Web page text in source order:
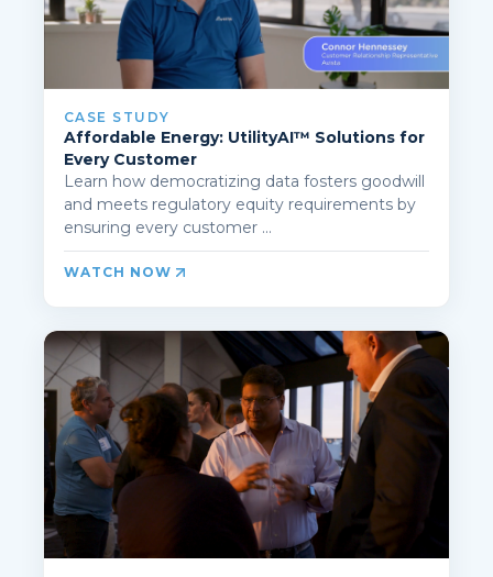
CASE STUDY
Affordable Energy: UtilityAI™ Solutions for
Every Customer
Learn how democratizing data fosters goodwill
and meets regulatory equity requirements by
ensuring every customer ...
WATCH NOW